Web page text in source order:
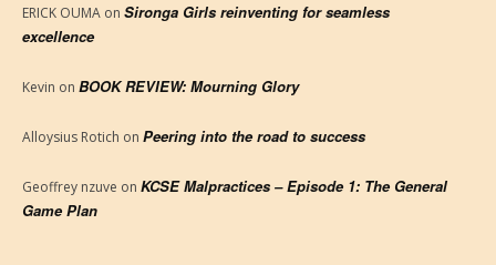
ERICK OUMA on Sironga Girls reinventing for seamless
excellence
Kevin on BOOK REVIEW: Mourning Glory
Alloysius Rotich on Peering into the road to success
Geoffrey nzuve on KCSE Malpractices – Episode 1: The General
Game Plan